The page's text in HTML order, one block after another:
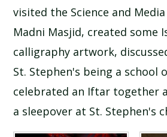
visited the Science and
Madni Masjid, created some
calligraphy artwork,
St. Stephen's being a school
celebrated an Iftar together
a sleepover at St. Stephen's